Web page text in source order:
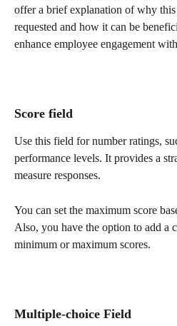
offer a brief explanation of why
requested and how it can be
enhance employee engagement
Score field
Use this field for number ratings,
performance levels. It provides a
measure responses.
You can set the maximum score
Also, you have the option to add a
minimum or maximum scores.
Multiple-choice Field